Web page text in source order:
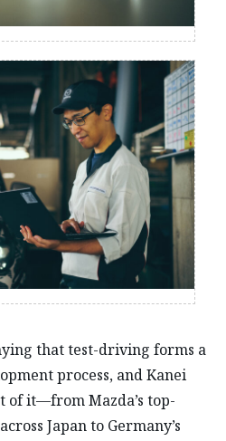
that test-driving forms a
process, and Kanei
of it—from Mazda’s top-
Japan to Germany’s